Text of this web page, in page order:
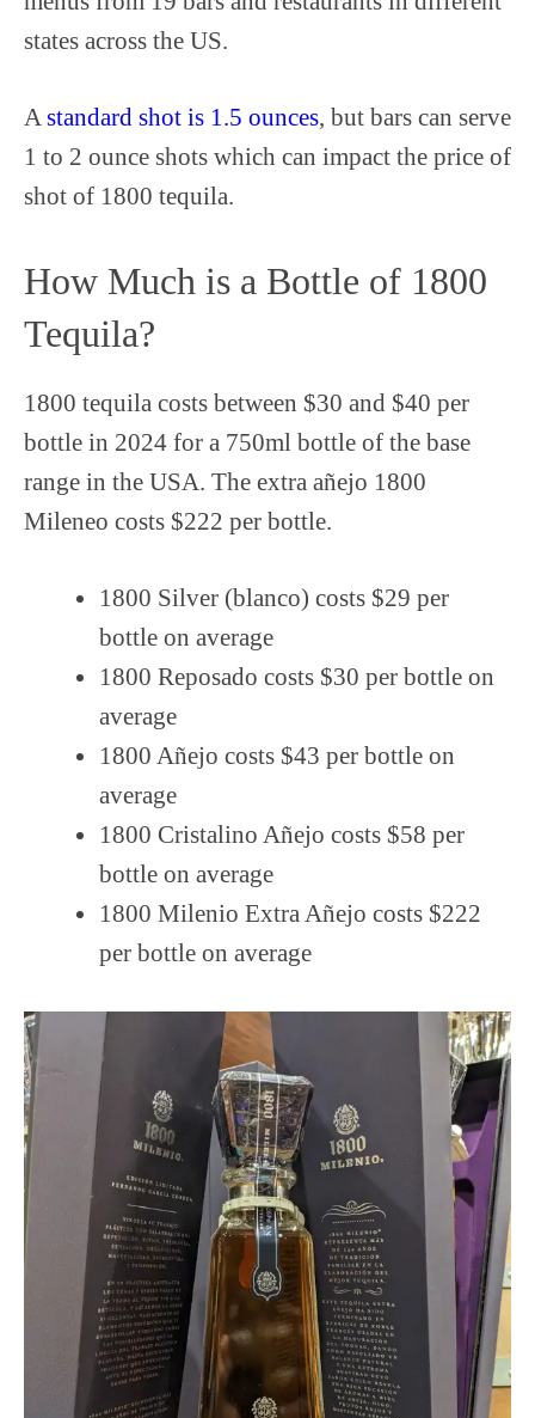
states across the US.
Astandard shot is 1.5 ounces, but bars can serve
1 to 2 ounce shots which can impact the price of
shot of 1800 tequila.
How Much is a Bottle of 1800
Tequila?
1800 tequila costs between $30 and $40 per
bottle in 2024 for a 750ml bottle of the base
range in the USA. The extra añejo 1800
Mileneo costs $222 per bottle.
1800 Silver (blanco) costs $29 per
bottle on average
1800 Reposado costs $30 per bottle on
average
1800 Añejo costs $43 per bottle on
average
1800 Cristalino Añejo costs $58 per
bottle on average
1800 Milenio Extra Añejo costs $222
per bottle on average